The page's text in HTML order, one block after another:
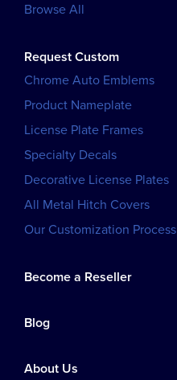
Browse All
Request Custom
Chrome Auto Emblems
Product Nameplate
License Plate Frames
Specialty Decals
Decorative License Plates
All Metal Hitch Covers
Our Customization Process
Become a Reseller
Blog
About Us